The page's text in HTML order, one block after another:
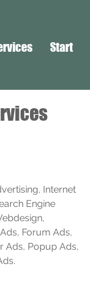
Start
Internet
Engine
Forum Ads,
Ads, Popup Ads,